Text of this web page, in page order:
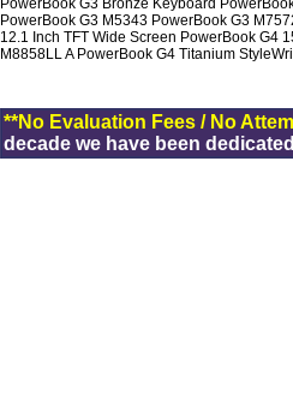
PowerBook G3 Bronze Keyboard
PowerBook G3 M5343 PowerBook G3
12.1 Inch TFT Wide Screen PowerBook G4
M8858LL A PowerBook G4 Titanium
**No Evaluation Fees / No
decade we have been